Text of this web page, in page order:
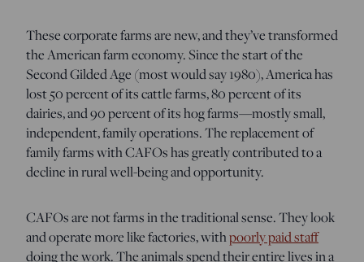
These corporate farms are new, and they’ve transformed
the American farm economy. Since the start of the
Second Gilded Age (most would say 1980), America has
lost 50 percent of its cattle farms, 80 percent of its
dairies, and 90 percent of its hog farms—mostly small,
independent, family operations.The replacement of
family farms with CAFOs has greatly contributed to a
decline in rural well-being and opportunity.
CAFOs are not farms in the traditional sense. They look
and operate more like factories, withpoorly paid staff
doing the work. The animals spend their entire lives in a